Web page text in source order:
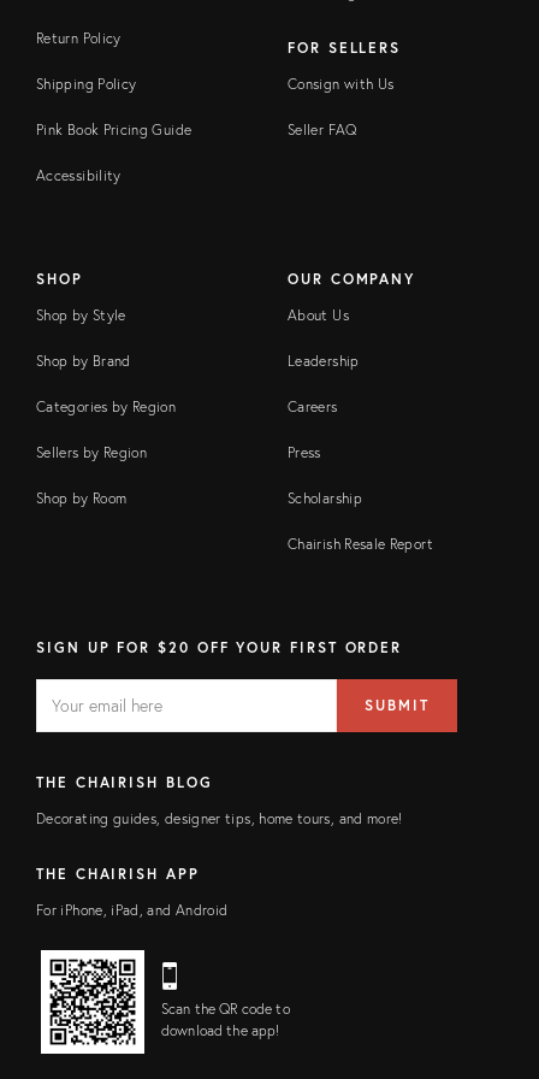
Return Policy
Shipping Policy
Pink Book Pricing Guide
Accessibility
FOR SELLERS
Consign with Us
Seller FAQ
SHOP
Shop by Style
Shop by Brand
Categories by Region
Sellers by Region
Shop by Room
OUR COMPANY
About Us
Leadership
Careers
Press
Scholarship
Chairish Resale Report
SIGN UP FOR $20 OFF YOUR FIRST ORDER
FIELD
address
SUBMIT
THE CHAIRISH BLOG
Decorating guides, designer tips, home tours, and more!
THE CHAIRISH APP
For iPhone, iPad, and Android
Scan the QR code to
download the app!